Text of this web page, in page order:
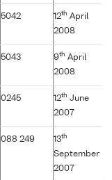
5042 12th April
2008
5043 9th April
2008
0245 12th June
2007
088 249 13th
September
2007